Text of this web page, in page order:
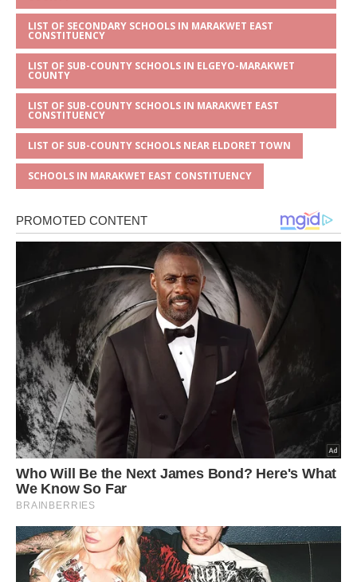
LIST OF SECONDARY SCHOOLS IN MARAKWET EAST
CONSTITUENCY
LIST OF SUB-COUNTY SCHOOLS IN ELGEYO-MARAKWET
COUNTY
LIST OF SUB-COUNTY SCHOOLS IN MARAKWET EAST
CONSTITUENCY
LIST OF SUB-COUNTY SCHOOLS NEAR ELDORET TOWN
SCHOOLS IN MARAKWET EAST CONSTITUENCY